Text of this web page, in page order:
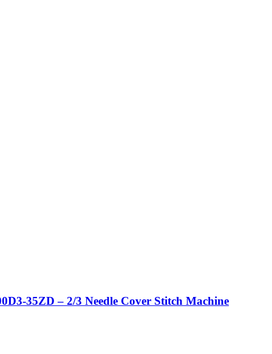
35ZD – 2/3 Needle Cover Stitch Machine